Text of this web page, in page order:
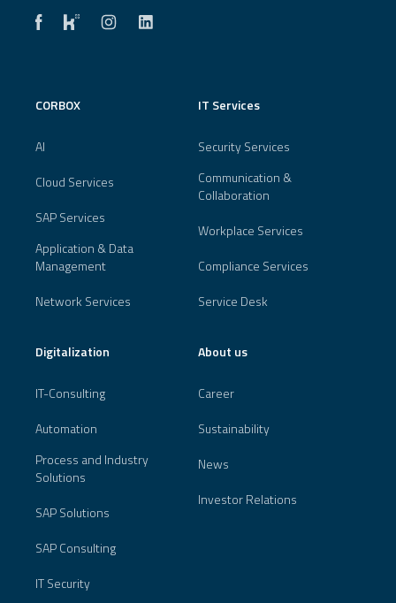
CORBOX
AI
Cloud Services
SAP Services
Application & Data
Management
Network Services
IT Services
Security Services
Communication &
Collaboration
Workplace Services
Compliance Services
Service Desk
Digitalization
IT-Consulting
Automation
Process and Industry
Solutions
SAP Solutions
SAP Consulting
IT Security
About us
Career
Sustainability
News
Investor Relations